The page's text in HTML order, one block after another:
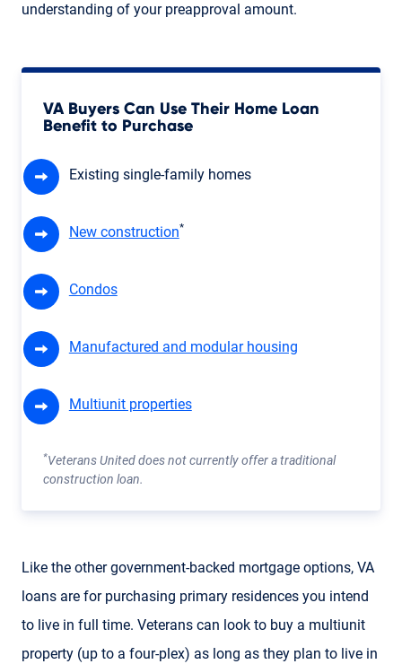
understanding of your preapproval amount.
VA Buyers Can Use Their Home Loan
Benefit to Purchase
Existing single-family homes
New construction*
Condos
Manufactured and modular housing
Multiunit properties
*Veterans United does not currently offer a traditional
construction loan.
Like the other government-backed mortgage options, VA
loans are for purchasing primary residences you intend
to live in full time. Veterans can look to buy a multiunit
property (up to a four-plex) as long as they plan to live in